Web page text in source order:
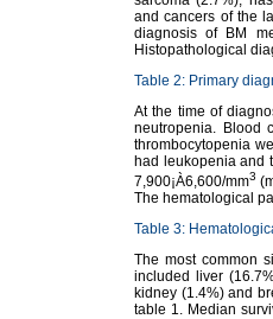
and cancers of the
diagnosis of BM
Histopathological
Table 2: Primary
At the time of
neutropenia. Blood
thrombocytopenia
had leukopenia and
7,900¡À6,600/mm3
The hematological
Table 3:
The most common
included liver
kidney (1.4%) and
table 1. Median